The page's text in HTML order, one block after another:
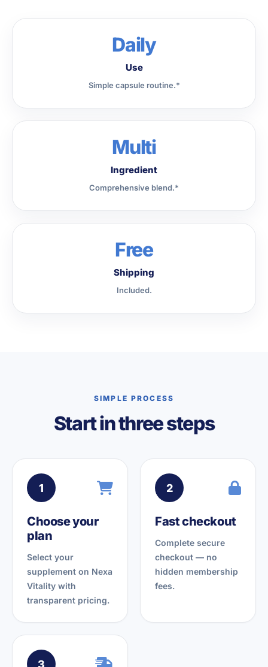
Daily
Use
Simple capsule routine.*
Multi
Ingredient
Comprehensive blend.*
Free
Shipping
Included.
SIMPLE PROCESS
Start in three steps
1
Choose your
plan
Select your
supplement on Nexa
Vitality with
transparent pricing.
2
Fast checkout
Complete secure
checkout — no
hidden membership
fees.
3